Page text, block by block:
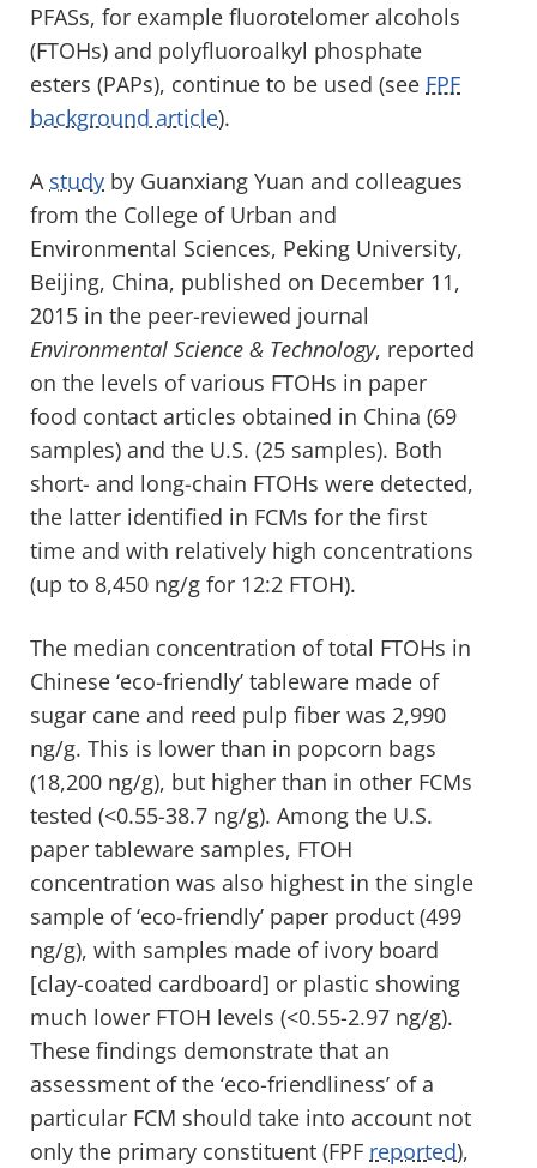
PFASs, for example fluorotelomer alcohols
(FTOHs) and polyfluoroalkyl phosphate
esters (PAPs), continue to be used (see FPF
background article).
A study by Guanxiang Yuan and colleagues
from the College of Urban and
Environmental Sciences, Peking University,
Beijing, China, published on December 11,
2015 in the peer-reviewed journal
Environmental Science & Technology, reported
on the levels of various FTOHs in paper
food contact articles obtained in China (69
samples) and the U.S. (25 samples). Both
short- and long-chain FTOHs were detected,
the latter identified in FCMs for the first
time and with relatively high concentrations
(up to 8,450 ng/g for 12:2 FTOH).
The median concentration of total FTOHs in
Chinese ‘eco-friendly’ tableware made of
sugar cane and reed pulp fiber was 2,990
ng/g. This is lower than in popcorn bags
(18,200 ng/g), but higher than in other FCMs
tested (<0.55-38.7 ng/g). Among the U.S.
paper tableware samples, FTOH
concentration was also highest in the single
sample of ‘eco-friendly’ paper product (499
ng/g), with samples made of ivory board
[clay-coated cardboard] or plastic showing
much lower FTOH levels (<0.55-2.97 ng/g).
These findings demonstrate that an
assessment of the ‘eco-friendliness’ of a
particular FCM should take into account not
only the primary constituent (FPF reported),